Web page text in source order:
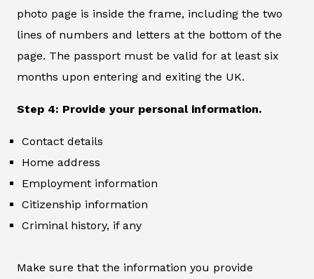
photo page is inside the frame, including the two
lines of numbers and letters at the bottom of the
page. The passport must be valid for at least six
months upon entering and exiting the UK.
Step 4: Provide your personal information.
Contact details
Home address
Employment information
Citizenship information
Criminal history, if any
Make sure that the information you provide